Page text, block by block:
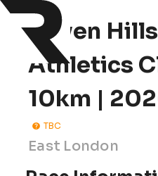
Haven Hills
Athletics
10km |
TBC
East London